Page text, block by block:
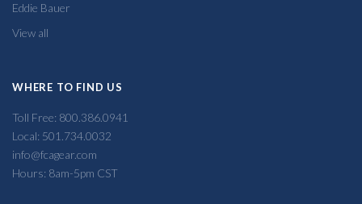
Eddie Bauer
View all
WHERE TO FIND US
Toll Free: 800.386.0941
Local: 501.734.0032
info@fcagear.com
Hours: 8am-5pm CST